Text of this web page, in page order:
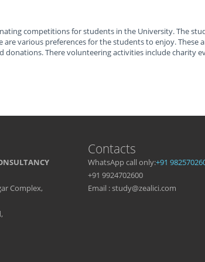
competitions for students in the University. The
various preferences for the students to enjoy. These
There volunteering activities include charity
Complex,
Contacts
WhatsApp call only:+91
+91 9924702600
Email : study@zealici.com